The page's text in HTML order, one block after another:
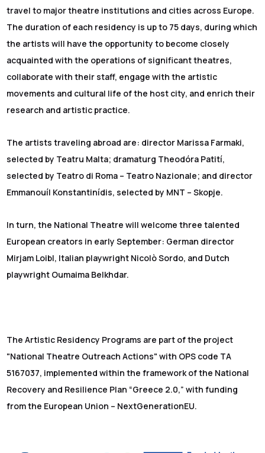
travel to major theatre institutions and cities across Europe.
The duration of each residency is up to 75 days, during which
the artists will have the opportunity to become closely
acquainted with the operations of significant theatres,
collaborate with their staff, engage with the artistic
movements and cultural life of the host city, and enrich their
research and artistic practice.
The artists traveling abroad are: director Marissa Farmaki,
selected by Teatru Malta; dramaturg Theodóra Patití,
selected by Teatro di Roma – Teatro Nazionale; and director
Emmanouíl Konstantinídis, selected by MNT – Skopje.
In turn, the National Theatre will welcome three talented
European creators in early September: German director
Mirjam Loibl, Italian playwright Nicolò Sordo, and Dutch
playwright Oumaima Belkhdar.
The Artistic Residency Programs are part of the project
"National Theatre Outreach Actions" with OPS code TA
5167037, implemented within the framework of the National
Recovery and Resilience Plan “Greece 2.0,” with funding
from the European Union – NextGenerationEU.